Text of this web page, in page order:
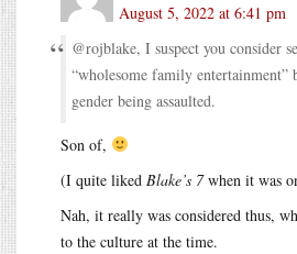
August 5, 2022 at 6:41 pm
@rojblake, I suspect you consider
“wholesome family entertainment”
gender being assaulted.
Son of,
(I quite liked Blake’s 7when it was
Nah, it really was considered thus,
to the culture at the time.